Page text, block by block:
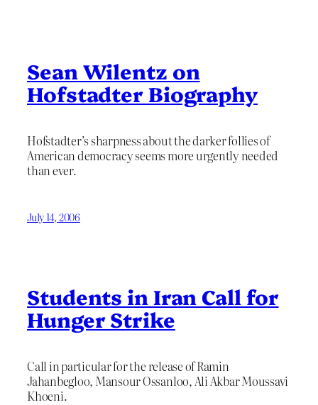
Sean Wilentz on
Hofstadter Biography
Hofstadter’s sharpness about the darker follies of
American democracy seems more urgently needed
than ever.
July 14, 2006
Students in Iran Call for
Hunger Strike
Call in particular for the release of Ramin
Jahanbegloo, Mansour Ossanloo, Ali Akbar Moussavi
Khoeni.